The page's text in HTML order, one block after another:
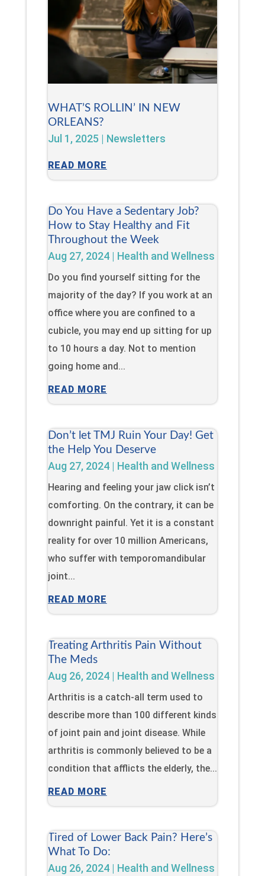
WHAT’S ROLLIN’ IN NEW
ORLEANS?
Jul 1, 2025 | Newsletters
READ MORE
Do You Have a Sedentary Job?
How to Stay Healthy and Fit
Throughout the Week
Aug 27, 2024| Health and Wellness
Do you find yourself sitting for the
majority of the day? If you work at an
office where you are confined to a
cubicle, you may end up sitting for up
to 10 hours a day. Not to mention
going home and...
READ MORE
Don’t let TMJ Ruin Your Day! Get
the Help You Deserve
Aug 27, 2024| Health and Wellness
Hearing and feeling your jaw click isn’t
comforting. On the contrary, it can be
downright painful. Yet it is a constant
reality for over 10 million Americans,
who suffer with temporomandibular
joint...
READ MORE
Treating Arthritis Pain Without
The Meds
Aug 26, 2024| Health and Wellness
Arthritis is a catch-all term used to
describe more than 100 different kinds
of joint pain and joint disease. While
arthritis is commonly believed to be a
condition that afflicts the elderly, the...
READ MORE
Tired of Lower Back Pain? Here’s
What To Do:
Aug 26, 2024| Health and Wellness